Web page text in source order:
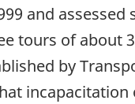
and assessed
tours of about
by